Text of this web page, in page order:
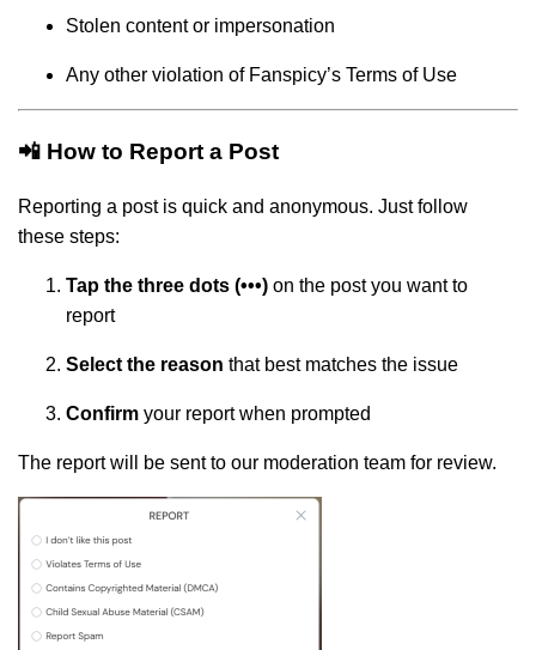
Stolen content or impersonation
Any other violation of Fanspicy’s Terms of Use
📲 How to Report a Post
Reporting a post is quick and anonymous. Just follow
these steps:
Tap the three dots (•••) on the post you want to
report
Select the reason that best matches the issue
Confirm your report when prompted
The report will be sent to our moderation team for review.